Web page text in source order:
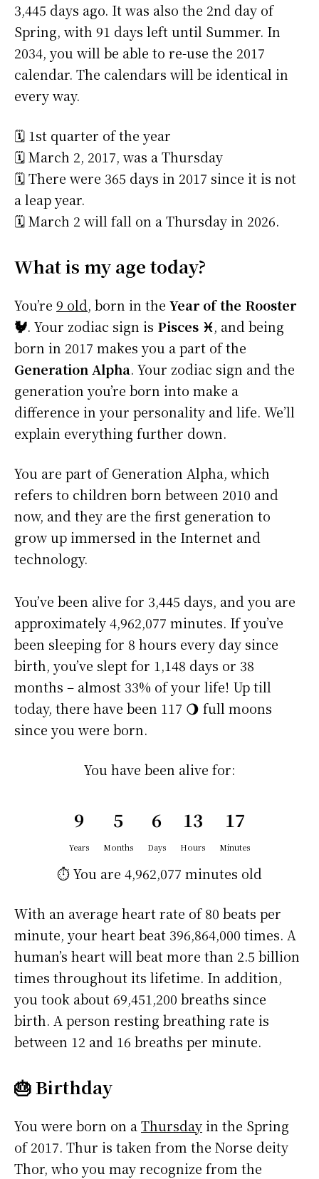
3,445 days ago. It was also the 2nd day of
Spring, with 91 days left until Summer. In
2034, you will be able to re-use the 2017
calendar. The calendars will be identical in
every way.
🗓️ 1st quarter of the year
🗓️ March 2, 2017, was a Thursday
🗓️ There were 365 days in 2017 since it is not
a leap year.
🗓️ March 2 will fall on a Thursday in 2026.
What is my age today?
You’re 9 old, born in the Year of the Rooster
🐓. Your zodiac sign is Pisces ♓, and being
born in 2017 makes you a part of the
Generation Alpha. Your zodiac sign and the
generation you’re born into make a
difference in your personality and life. We’ll
explain everything further down.
You are part of Generation Alpha, which
refers to children born between 2010 and
now, and they are the first generation to
grow up immersed in the Internet and
technology.
You’ve been alive for 3,445 days, and you are
approximately4,962,077 minutes. If you’ve
been sleeping for 8 hours every day since
birth, you’ve slept for 1,148 days or 38
months – almost 33% of your life! Up till
today, there have been 117 🌖 full moons
since you were born.
You have been alive for:
9
Years
5
Months
6
Days
13
Hours
17
Minutes
⏱️ You are 4,962,077 minutes old
With an average heart rate of 80 beats per
minute, your heart beat 396,864,000 times. A
human’s heart will beat more than 2.5 billion
times throughout its lifetime. In addition,
you took about 69,451,200 breaths since
birth. A person resting breathing rate is
between 12 and 16 breaths per minute.
🎂 Birthday
You were born on aThursdayin the Spring
of 2017. Thur is taken from the Norse deity
Thor, who you may recognize from the